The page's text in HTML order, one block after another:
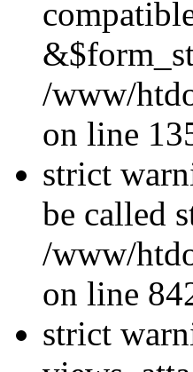
/www/
on line
strict
be called
/www/
on line
strict